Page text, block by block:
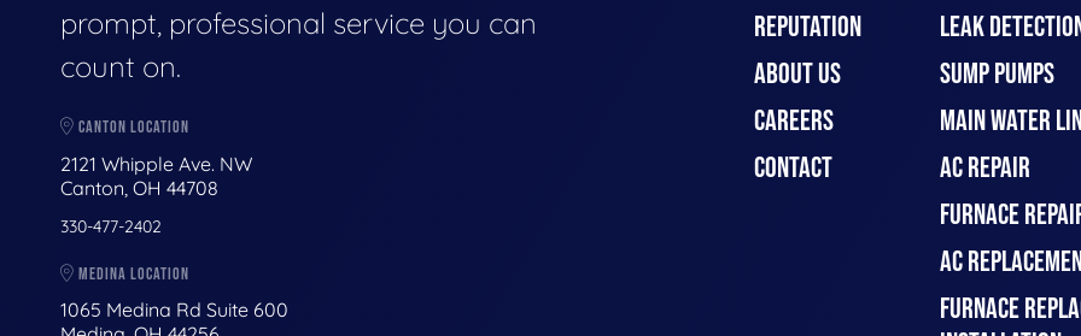
prompt, professional service you can
count on.
CANTON LOCATION
2121 Whipple Ave. NW
Canton, OH 44708
330-477-2402
MEDINA LOCATION
1065 Medina Rd Suite 600
REPUTATION
ABOUT US
CAREERS
CONTACT
LEAK
SUMP PUMPS
MAIN WATER
AC REPAIR
FURNACE
AC
FURNACE